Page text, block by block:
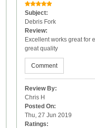
Subject:
Debris Fork
Review:
Excellent works great for
great quality
Comment
Review By:
Chris H
Posted On:
Thu, 27 Jun 2019
Ratings: